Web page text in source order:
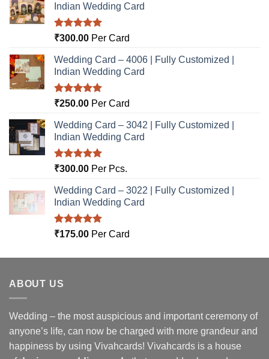
Indian Wedding Card
Rated5.00
₹300.00 Per Card
Wedding Card – 4006 | Fully Customized |
Indian Wedding Card
Rated5.00
₹250.00 Per Card
Wedding Card – 3042 | Fully Customized |
Indian Wedding Card
Rated5.00
₹300.00 Per Pcs.
Wedding Card – 3022 | Fully Customized |
Indian Wedding Card
Rated5.00
₹175.00 Per Card
ABOUT US
Wedding – the most auspicious and important ceremony of
anyone’s life, can now be charged with more grandeur and
happiness by using Vivahcards! Vivahcards is a house